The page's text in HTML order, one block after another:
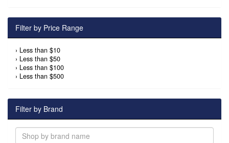
Filter by Price Range
› Less than $10
› Less than $50
› Less than $100
› Less than $500
Filter by Brand